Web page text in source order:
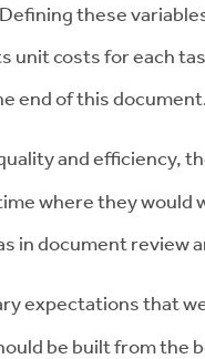
these
unit costs for each
end of this
and efficiency,
where they would
in document review
expectations that
be built from the